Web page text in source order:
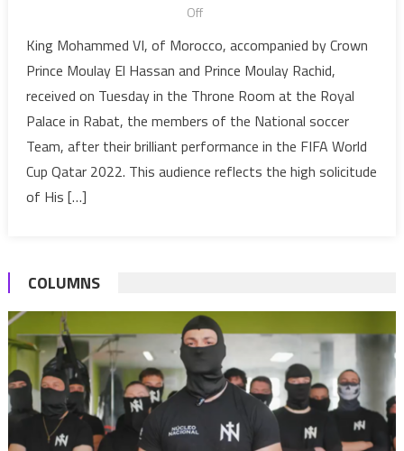
Offon
Mohammed
VI
Receives
Members
of
National
Wissams
King Mohammed VI, of Morocco, accompanied by Crown
Prince Moulay El Hassan and Prince Moulay Rachid,
received on Tuesday in the Throne Room at the Royal
Palace in Rabat, the members of the National soccer
Team, after their brilliant performance in the FIFA World
Cup Qatar 2022. This audience reflects the high solicitude
of His […]
COLUMNS